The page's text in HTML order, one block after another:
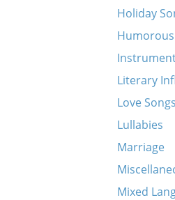
Holiday
Literary
Love Songs
Lullabies
Marriage
Mixed